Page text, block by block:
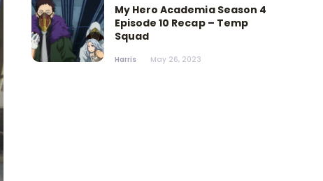
My Hero Academia Season 4
Episode 10 Recap – Temp
Squad
Harris May 26, 2023